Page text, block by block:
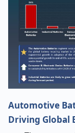
Automotive
Driving Global